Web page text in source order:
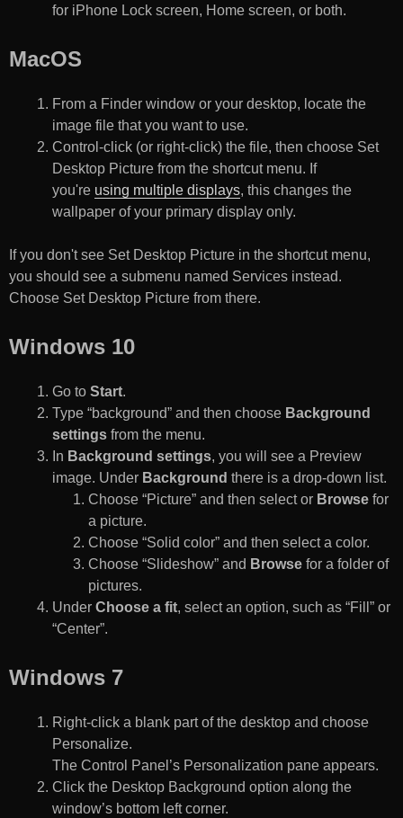
for iPhone Lock screen, Home screen, or both.
MacOS
From a Finder window or your desktop, locate the
image file that you want to use.
Control-click (or right-click) the file, then choose Set
Desktop Picture from the shortcut menu. If
you're using multiple displays, this changes the
wallpaper of your primary display only.
If you don't see Set Desktop Picture in the shortcut menu,
you should see a submenu named Services instead.
Choose Set Desktop Picture from there.
Windows 10
Go to Start.
Type “background” and then choose Background
settings from the menu.
In Background settings, you will see a Preview
image. Under Background there is a drop-down list.
Choose “Picture” and then select or Browse for
a picture.
Choose “Solid color” and then select a color.
Choose “Slideshow” and Browse for a folder of
pictures.
Under Choose a fit, select an option, such as “Fill” or
“Center”.
Windows 7
Right-click a blank part of the desktop and choose
Personalize.
The Control Panel’s Personalization pane appears.
Click the Desktop Background option along the
window’s bottom left corner.